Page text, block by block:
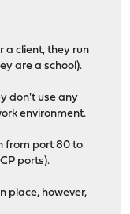
a client, they run
are a school).
don't use any
environment.
from port 80 to
ports).
place, however,